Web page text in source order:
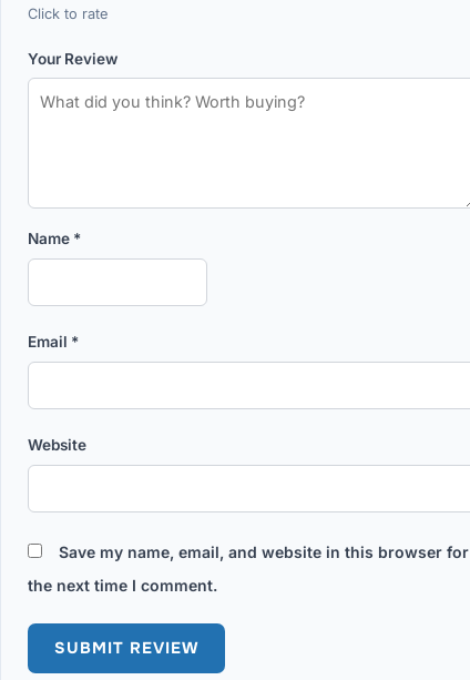
Click to rate
Your Review
Name *
Email *
Website
Save my name, email, and website in this browser for
the next time I comment.